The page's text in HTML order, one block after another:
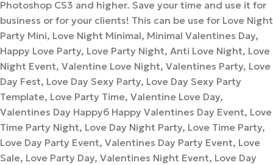
Photoshop CS3 and higher. Save your time and use it for
business or for your clients! This can be use for Love Night
Party Mini, Love Night Minimal, Minimal Valentines Day,
Happy Love Party, Love Party Night, Anti Love Night, Love
Night Event, Valentine Love Night, Valentines Party, Love
Day Fest, Love Day Sexy Party, Love Day Sexy Party
Template, Love Party Time, Valentine Love Day,
Valentines Day Happyб Happy Valentines Day Event, Love
Time Party Night, Love Day Night Party, Love Time Party,
Love Day Party Event, Valentines Day Party Event, Love
Sale, Love Party Day, Valentines Night Event, Love Day